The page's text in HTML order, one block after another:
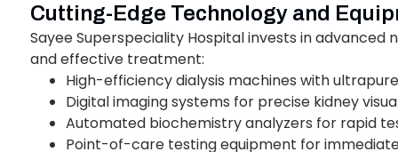
Cutting-Edge Technology and
Sayee Superspeciality Hospital invests in
and effective treatment:
High-efficiency dialysis machines with
Digital imaging systems for precise kidney
Automated biochemistry analyzers for rapid
Point-of-care testing equipment for